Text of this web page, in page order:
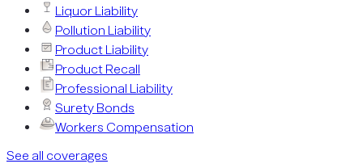
Liquor Liability
Pollution Liability
Product Liability
Product Recall
Professional Liability
Surety Bonds
Workers Compensation
See all coverages